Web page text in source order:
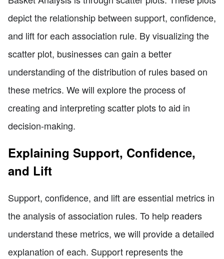
depict the relationship between support, confidence,
and lift for each association rule. By visualizing the
scatter plot, businesses can gain a better
understanding of the distribution of rules based on
these metrics. We will explore the process of
creating and interpreting scatter plots to aid in
decision-making.
Explaining Support, Confidence,
and Lift
Support, confidence, and lift are essential metrics in
the analysis of association rules. To help readers
understand these metrics, we will provide a detailed
explanation of each. Support represents the